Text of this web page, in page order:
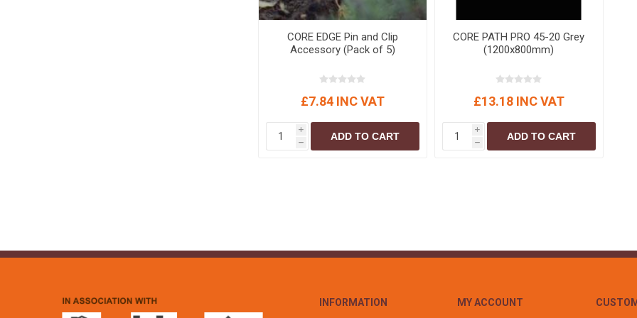
CORE EDGE Pin and Clip
Accessory (Pack of 5)
£7.84 INC VAT
i
h
ADD TO CART
CORE PATH PRO 45-20 Grey
(1200x800mm)
£13.18 INC VAT
i
h
ADD TO CART
INFORMATION MY ACCOUNT